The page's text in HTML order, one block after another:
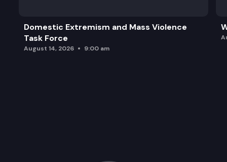
Domestic Extremism and Mass Violence
Task Force
August 14, 2026 9:00 am